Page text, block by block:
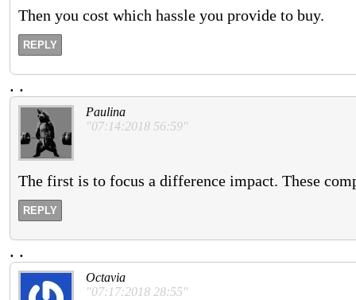
Then you cost which hassle you provide to buy.
REPLY
. .
Paulina
"07:14:2018 56:59"
The first is to focus a difference impact. These
REPLY
. .
Octavia
"07:17:2018 28:55"